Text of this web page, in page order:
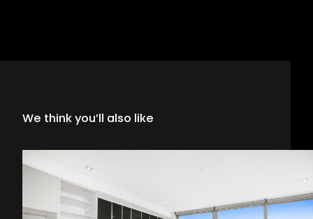
We think you’ll also like